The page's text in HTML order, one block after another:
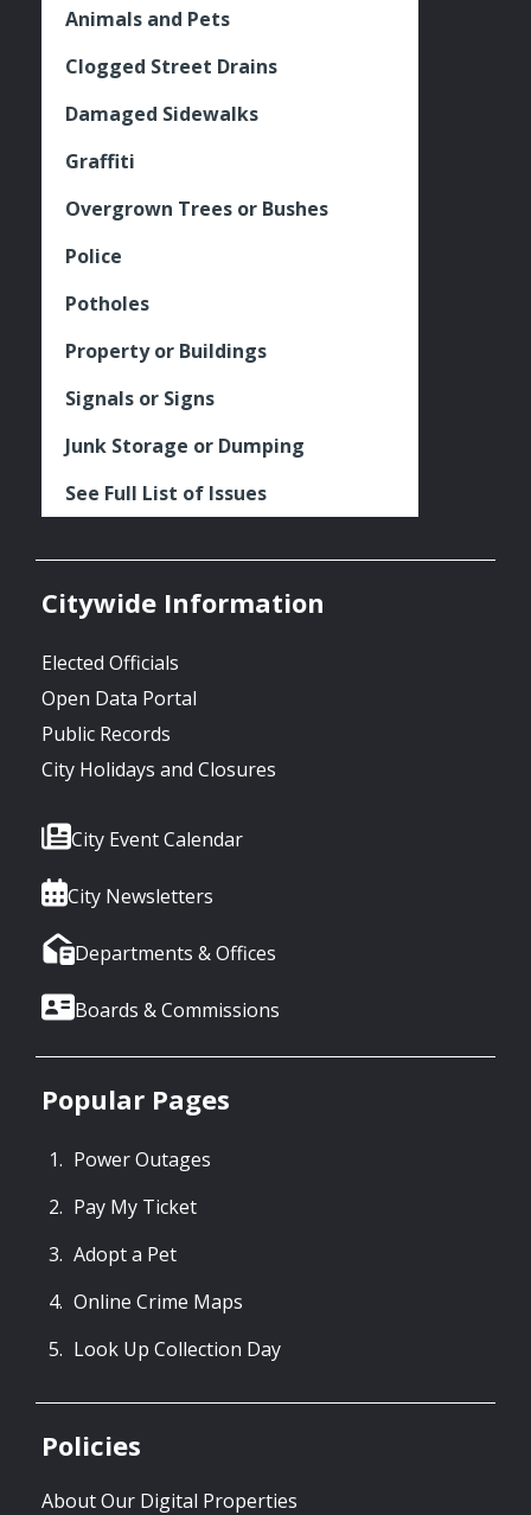
Animals and Pets
Clogged Street Drains
Damaged Sidewalks
Graffiti
Overgrown Trees or Bushes
Police
Potholes
Property or Buildings
Signals or Signs
Junk Storage or Dumping
See Full List of Issues
Citywide Information
Elected Officials
Open Data Portal
Public Records
City Holidays and Closures
City Event Calendar
City Newsletters
Departments & Offices
Boards & Commissions
Popular Pages
Power Outages
Pay My Ticket
Adopt a Pet
Online Crime Maps
Look Up Collection Day
Policies
About Our Digital Properties